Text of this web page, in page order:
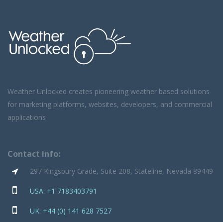
Weather Unlocked creates pioneering weather based solutions
for marketing platforms, websites, developers, and commercial
applications
Contact info:
297 Kingsbury Grade, Suite 208, Stateline, Nevada 89449
USA: +1 7183403791
UK: +44 (0) 141 628 7527